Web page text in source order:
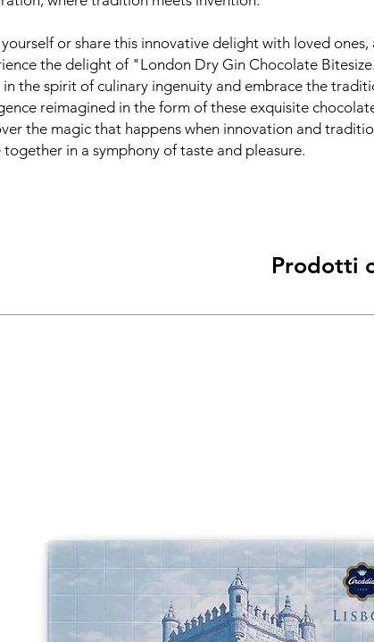
or share this innovative delight with loved ones,
the delight of "London Dry Gin Chocolate
in the spirit of culinary ingenuity and embrace the
reimagined in the form of these exquisite
the magic that happens when innovation and
together in a symphony of taste and pleasure.
Prodotti